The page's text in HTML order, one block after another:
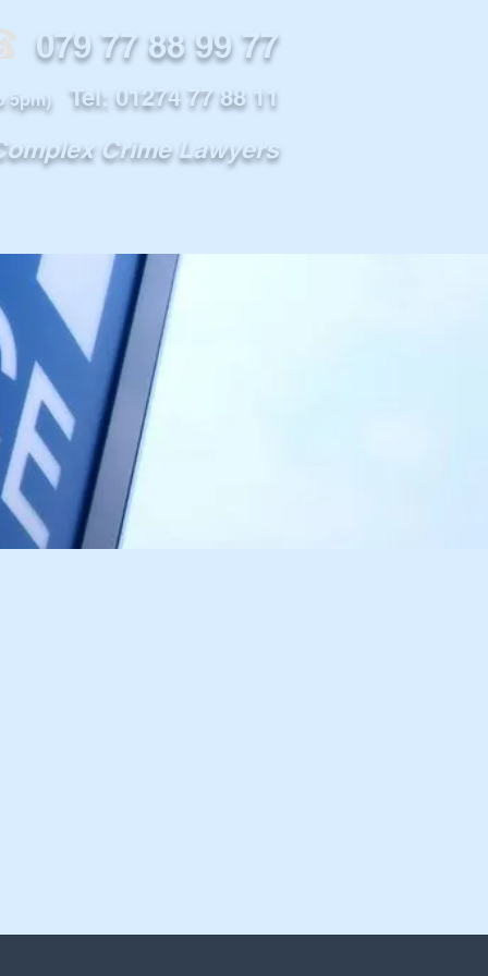
77 88 99 77
5pm) Tel: 01274 77 88 11
Crime Lawyers